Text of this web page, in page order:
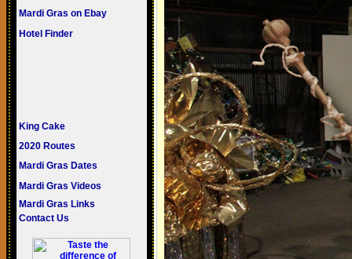
Mardi Gras on Ebay
Hotel Finder
King Cake
2020 Routes
Mardi Gras Dates
Mardi Gras Videos
Mardi Gras Links
Contact Us